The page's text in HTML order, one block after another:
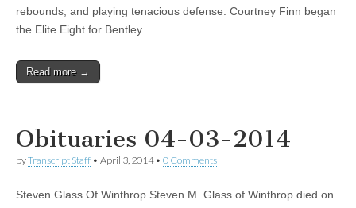
rebounds, and playing tenacious defense. Courtney Finn began
the Elite Eight for Bentley…
Read more →
Obituaries 04-03-2014
byTranscript Staff • April 3, 2014• 0 Comments
Steven Glass Of Winthrop Steven M. Glass of Winthrop died on